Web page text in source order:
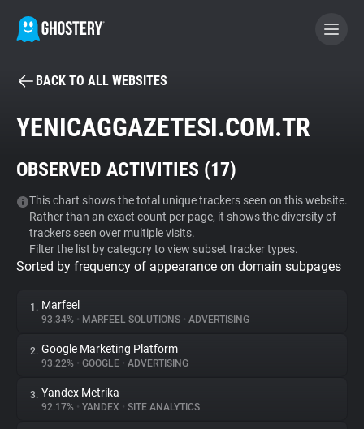
BECOME A CONTRIBUTOR
Tracker & Ad Blocker
WhoTracks.Me
Privacy Digest
About
BACK TO ALL WEBSITES
YENICAGGAZETESI.COM.TR
OBSERVED ACTIVITIES (17)
This chart shows the total unique trackers seen on this website.
Rather than an exact count per page, it shows the diversity of
trackers seen over multiple visits.
Filter the list by category to view subset tracker types.
Sorted by frequency of appearance on domain subpages
1. Marfeel
93.34% • MARFEEL SOLUTIONS • ADVERTISING
2. Google Marketing Platform
93.22% • GOOGLE • ADVERTISING
3. Yandex Metrika
92.17% • YANDEX • SITE ANALYTICS